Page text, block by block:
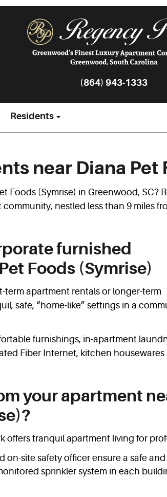
(864) 943-1333
Residents
near Diana Pet
Foods (Symrise) in Greenwood, SC?
nestled less than 9 miles
furnished
Foods (Symrise)
apartment rentals or longer-term
safe, “home-like” settings in a
furnishings, in-apartment
Fiber Internet, kitchen housewares
your apartment
offers tranquil apartment living for
on-site safety officer ensure a safe
sprinkler system in each